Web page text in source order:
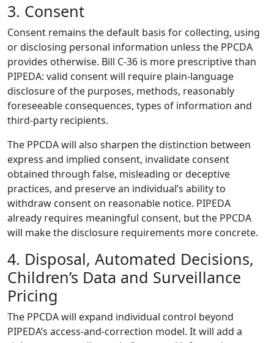
3. Consent
Consent remains the default basis for collecting, using
or disclosing personal information unless the PPCDA
provides otherwise. Bill C-36 is more prescriptive than
PIPEDA: valid consent will require plain-language
disclosure of the purposes, methods, reasonably
foreseeable consequences, types of information and
third-party recipients.
The PPCDA will also sharpen the distinction between
express and implied consent, invalidate consent
obtained through false, misleading or deceptive
practices, and preserve an individual’s ability to
withdraw consent on reasonable notice. PIPEDA
already requires meaningful consent, but the PPCDA
will make the disclosure requirements more concrete.
4. Disposal, Automated Decisions,
Children’s Data and Surveillance
Pricing
The PPCDA will expand individual control beyond
PIPEDA’s access-and-correction model. It will add a